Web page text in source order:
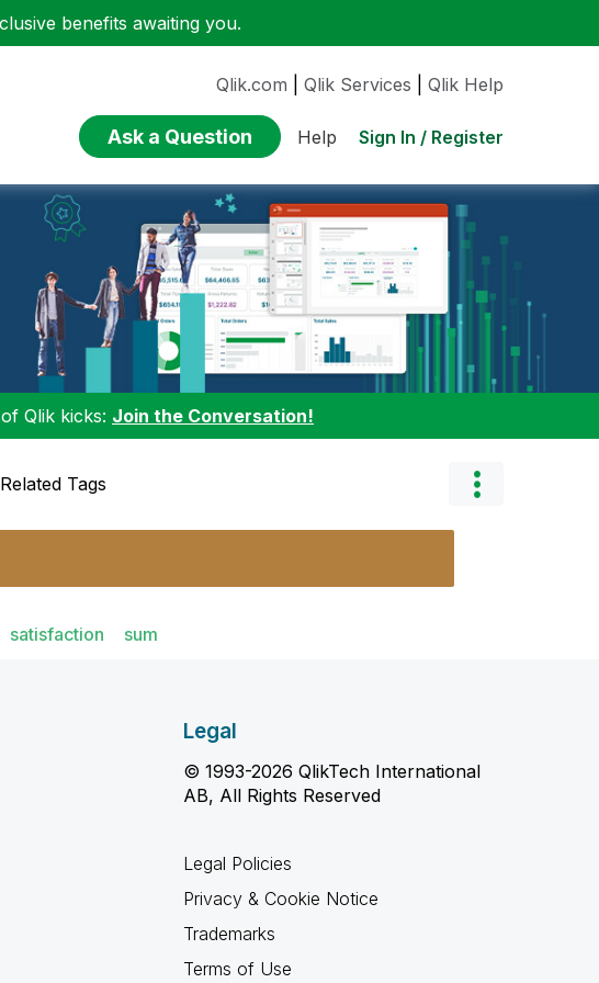
benefits awaiting you.
Qlik.com Qlik Services Qlik Help
Ask a Question Help Sign In / Register
Qlik kicks: Join the Conversation!
Related Tags
satisfaction sum
Legal
© 1993-2026 QlikTech International
AB, All Rights Reserved
Legal Policies
Privacy & Cookie Notice
Trademarks
Terms of Use